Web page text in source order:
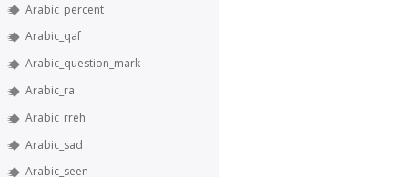
Arabic_percent
Arabic_qaf
Arabic_question_mark
Arabic_ra
Arabic_rreh
Arabic_sad
Arabic_seen